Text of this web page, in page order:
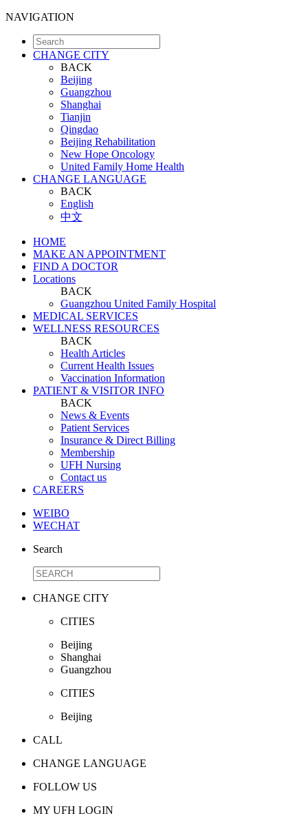
NAVIGATION
CHANGE CITY
BACK
Beijing
Guangzhou
Shanghai
Tianjin
Qingdao
Beijing Rehabilitation
New Hope Oncology
United Family Home Health
CHANGE LANGUAGE
BACK
English
中文
HOME
MAKE AN APPOINTMENT
FIND A DOCTOR
Locations
BACK
Guangzhou United Family Hospital
MEDICAL SERVICES
WELLNESS RESOURCES
BACK
Health Articles
Current Health Issues
Vaccination Information
PATIENT & VISITOR INFO
BACK
News & Events
Patient Services
Insurance & Direct Billing
Membership
UFH Nursing
Contact us
CAREERS
WEIBO
WECHAT
Search
CHANGE CITY
CITIES
Beijing
Shanghai
Guangzhou
CITIES
Beijing
CALL
CHANGE LANGUAGE
FOLLOW US
MY UFH LOGIN